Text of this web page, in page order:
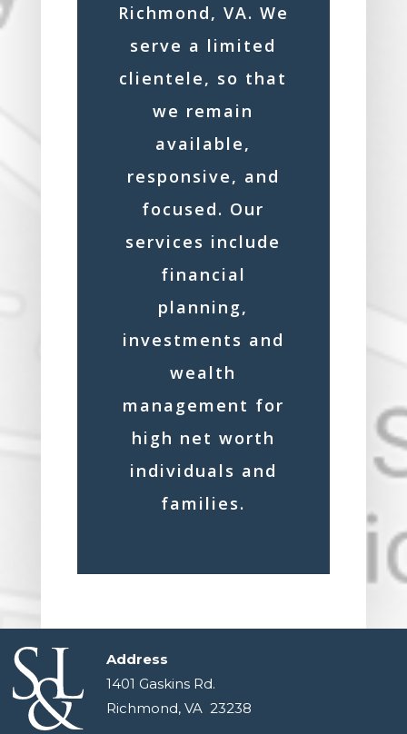
Richmond, VA. We
serve a limited
clientele, so that
we remain
available,
responsive, and
focused. Our
services include
financial
planning,
investments and
wealth
management for
high net worth
individuals and
families.
Address
1401 Gaskins Rd.
Richmond, VA 23238